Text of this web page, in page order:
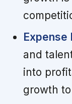
Expense
and
into
growth